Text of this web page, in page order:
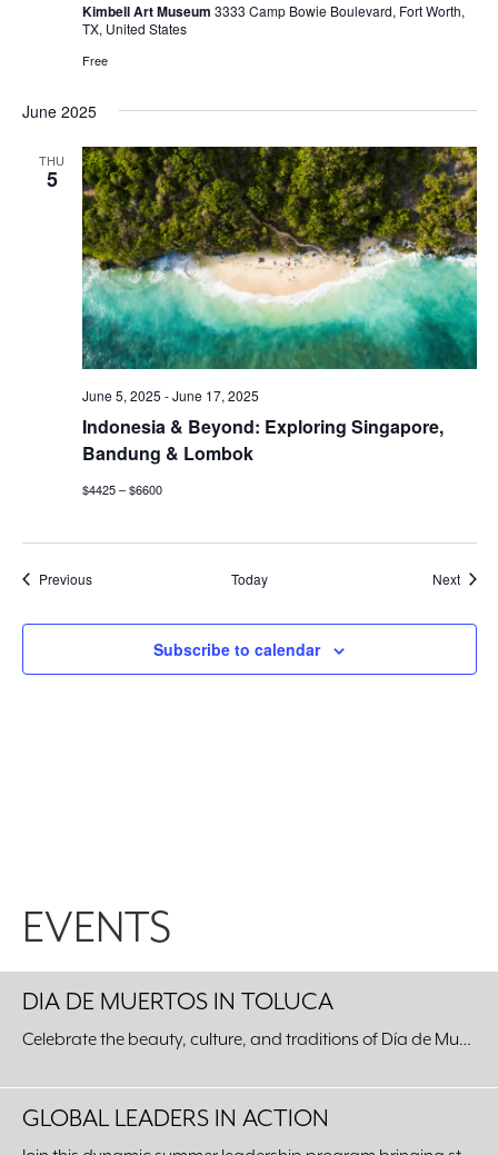
Kimbell Art Museum 3333 Camp Bowie Boulevard, Fort Worth,
TX, United States
Free
June 2025
THU
5
Indonesia & Beyond: Exploring Singapore,
Bandung & Lombok
June 5, 2025 -June 17, 2025
$4425 – $6600
PreviousEvents Today Next
Subscribe to calendar
EVENTS
DIA DE MUERTOS IN TOLUCA
Celebrate the beauty, culture, and traditions of Día de Muertos with an unforgettable journey to our Sister City of Toluca, Mexico.
GLOBAL LEADERS IN ACTION